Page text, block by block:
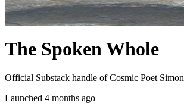
The Spoken Whole
Official Substack handle of Cosmic Poet
Launched 4 months ago